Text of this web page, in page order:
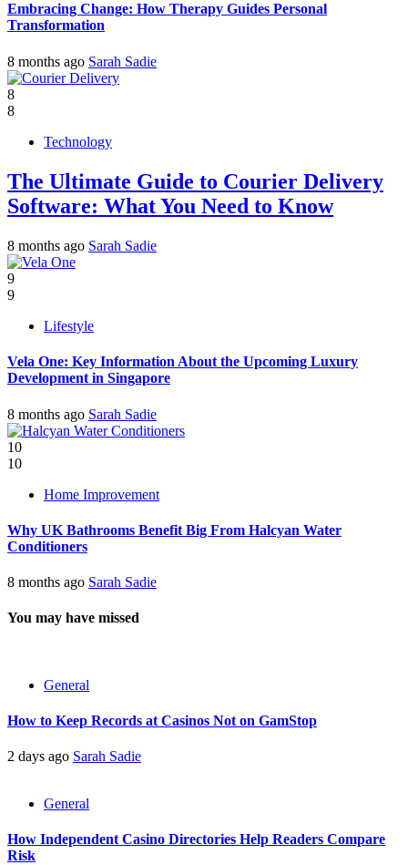
Embracing Change: How Therapy Guides Personal
Transformation
8 months ago Sarah Sadie
8
8
Technology
The Ultimate Guide to Courier Delivery
Software: What You Need to Know
8 months ago Sarah Sadie
9
9
Lifestyle
Vela One: Key Information About the Upcoming Luxury
Development in Singapore
8 months ago Sarah Sadie
10
10
Home Improvement
Why UK Bathrooms Benefit Big From Halcyan Water
Conditioners
8 months ago Sarah Sadie
You may have missed
General
How to Keep Records at Casinos Not on GamStop
2 days ago Sarah Sadie
General
How Independent Casino Directories Help Readers Compare
Risk